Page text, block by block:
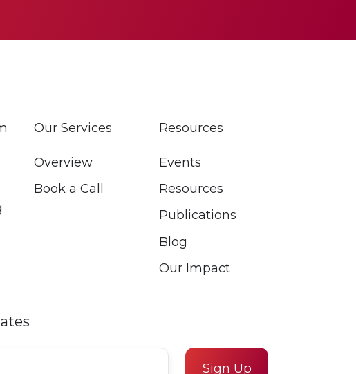
Our Services
Overview
Book a Call
Resources
Events
Resources
Publications
Blog
Our Impact